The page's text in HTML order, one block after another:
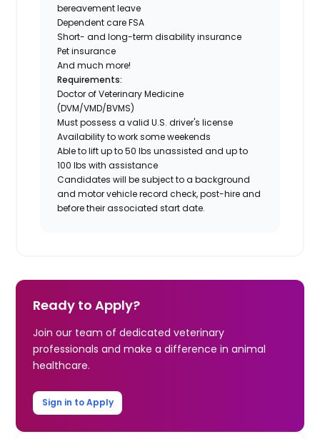
bereavement leave
Dependent care FSA
Short- and long-term disability insurance
Pet insurance
And much more!
Requirements:
Doctor of Veterinary Medicine
(DVM/VMD/BVMS)
Must possess a valid U.S. driver's license
Availability to work some weekends
Able to lift up to 50 lbs unassisted and up to
100 lbs with assistance
Candidates will be subject to a background
and motor vehicle record check, post-hire and
before their associated start date.
Ready to Apply?
Join our team of dedicated veterinary
professionals and make a difference in animal
healthcare.
Sign in to Apply